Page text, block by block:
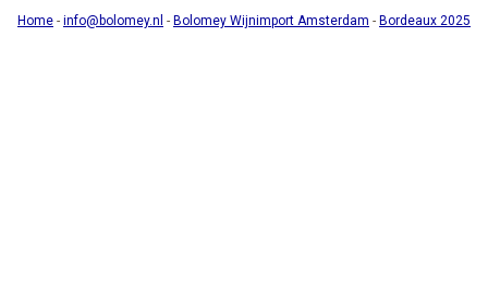
Home - info@bolomey.nl - Bolomey Wijnimport Amsterdam - Bordeaux 2025